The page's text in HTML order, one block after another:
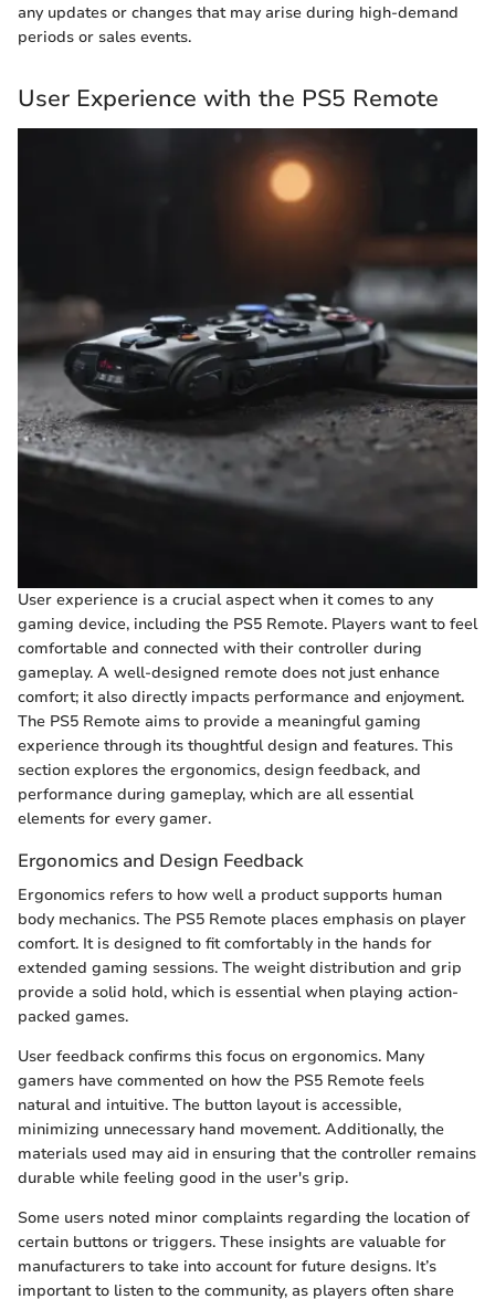
any updates or changes that may arise during high-demand
periods or sales events.
User Experience with the PS5 Remote
User experience is a crucial aspect when it comes to any
gaming device, including the PS5 Remote. Players want to feel
comfortable and connected with their controller during
gameplay. A well-designed remote does not just enhance
comfort; it also directly impacts performance and enjoyment.
The PS5 Remote aims to provide a meaningful gaming
experience through its thoughtful design and features. This
section explores the ergonomics, design feedback, and
performance during gameplay, which are all essential
elements for every gamer.
Ergonomics and Design Feedback
Ergonomics refers to how well a product supports human
body mechanics. The PS5 Remote places emphasis on player
comfort. It is designed to fit comfortably in the hands for
extended gaming sessions. The weight distribution and grip
provide a solid hold, which is essential when playing action-
packed games.
User feedback confirms this focus on ergonomics. Many
gamers have commented on how the PS5 Remote feels
natural and intuitive. The button layout is accessible,
minimizing unnecessary hand movement. Additionally, the
materials used may aid in ensuring that the controller remains
durable while feeling good in the user's grip.
Some users noted minor complaints regarding the location of
certain buttons or triggers. These insights are valuable for
manufacturers to take into account for future designs. It’s
important to listen to the community, as players often share